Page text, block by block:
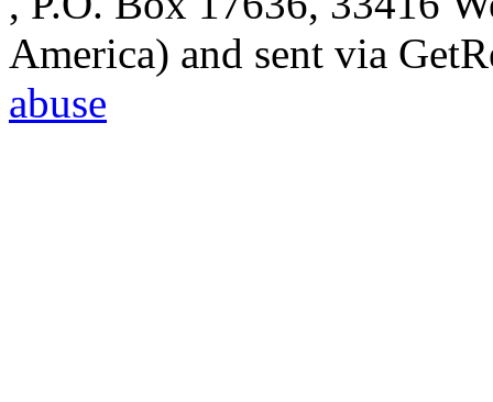
America) and sent via
abuse